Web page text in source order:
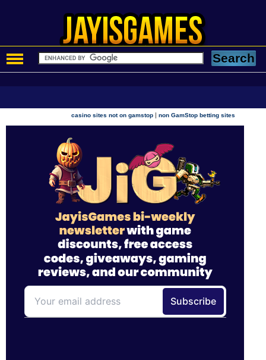
casino sites not on gamstop |non GamStop betting sites